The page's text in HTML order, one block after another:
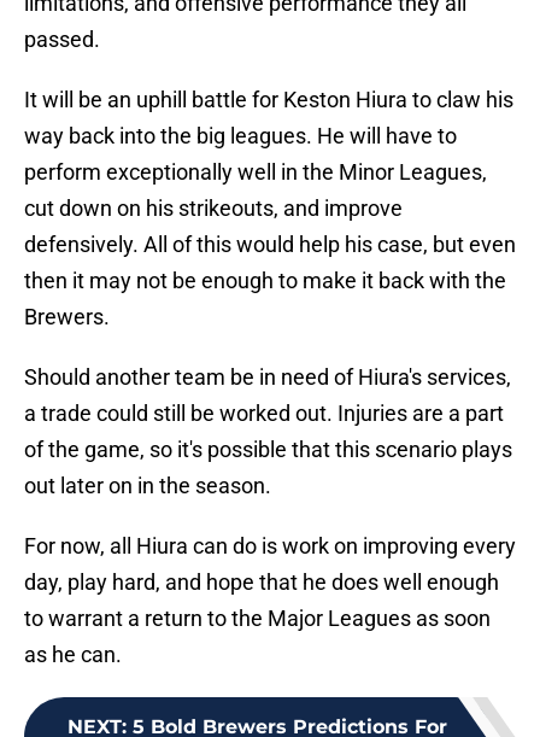
passed.
It will be an uphill battle for Keston Hiura to claw his
way back into the big leagues. He will have to
perform exceptionally well in the Minor Leagues,
cut down on his strikeouts, and improve
defensively. All of this would help his case, but even
then it may not be enough to make it back with the
Brewers.
Should another team be in need of Hiura's services,
a trade could still be worked out. Injuries are a part
of the game, so it's possible that this scenario plays
out later on in the season.
For now, all Hiura can do is work on improving every
day, play hard, and hope that he does well enough
to warrant a return to the Major Leagues as soon
as he can.
NEXT: 5 Bold Brewers Predictions For